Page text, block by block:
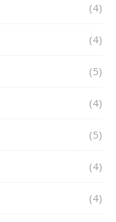
(4)
(4)
(5)
(4)
(5)
(4)
(4)